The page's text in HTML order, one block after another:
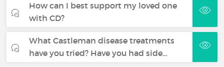
How can I best support my loved one
with CD?
What Castleman disease treatments
have you tried? Have you had side…